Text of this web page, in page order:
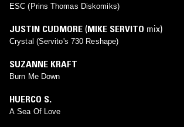
ESC (Prins Thomas Diskomiks)
JUSTIN CUDMORE (MIKE SERVITO mix)
Crystal (Servito's 730 Reshape)
SUZANNE KRAFT
Burn Me Down
HUERCO S.
A Sea Of Love